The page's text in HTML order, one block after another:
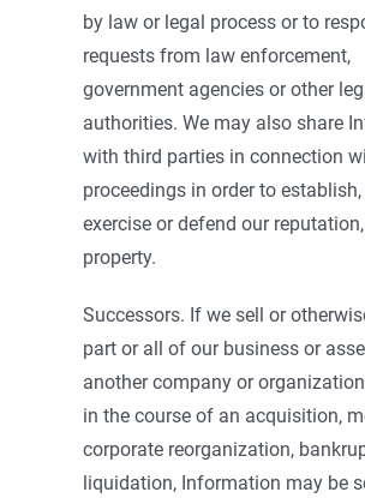
by law or legal process or to
requests from law enforcement,
government agencies or other
authorities. We may also share
with third parties in connection
proceedings in order to
exercise or defend our
property.
Successors. If we sell or
part or all of our business or
another company or
in the course of an acquisition,
corporate reorganization,
liquidation, Information may be